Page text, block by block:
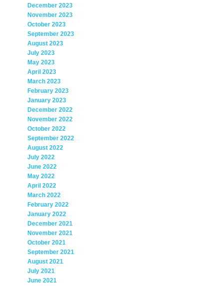
December 2023
November 2023
October 2023
September 2023
August 2023
July 2023
May 2023
April 2023
March 2023
February 2023
January 2023
December 2022
November 2022
October 2022
September 2022
August 2022
July 2022
June 2022
May 2022
April 2022
March 2022
February 2022
January 2022
December 2021
November 2021
October 2021
September 2021
August 2021
July 2021
June 2021